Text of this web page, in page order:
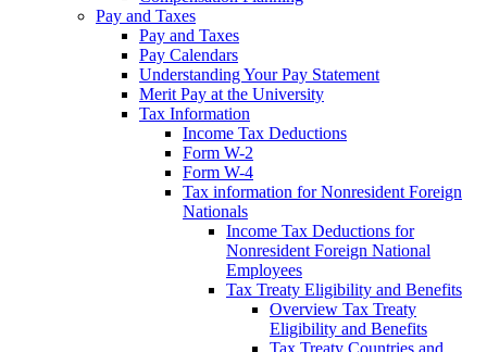
Pay and Taxes
Pay and Taxes
Pay Calendars
Understanding Your Pay Statement
Merit Pay at the University
Tax Information
Income Tax Deductions
Form W-2
Form W-4
Tax information for Nonresident Foreign
Nationals
Income Tax Deductions for
Nonresident Foreign National
Employees
Tax Treaty Eligibility and Benefits
Overview Tax Treaty
Eligibility and Benefits
Tax Treaty Countries and